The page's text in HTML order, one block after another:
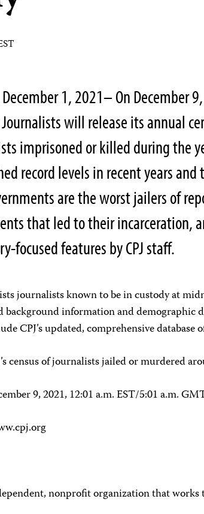
December 1, 2021– On December
will release its annual
imprisoned or killed during the
record levels in recent years
are the worst jailers of
that led to their incarceration,
focused features by CPJ staff.
journalists known to be in custody at
information and demographic
CPJ’s updated, comprehensive
census of journalists jailed or murdered
9, 2021, 12:01 a.m. EST/5:01 a.m.
nonprofit organization that works